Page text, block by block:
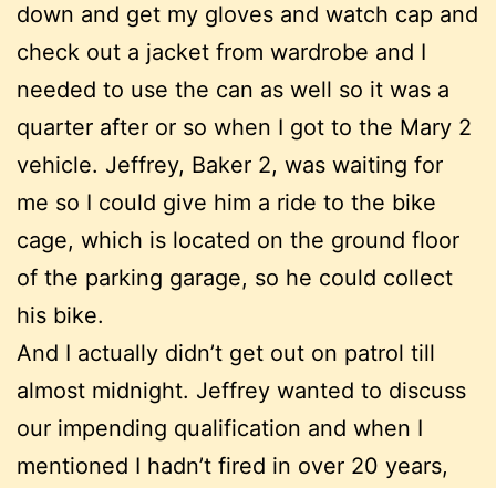
down and get my gloves and watch cap and
check out a jacket from wardrobe and I
needed to use the can as well so it was a
quarter after or so when I got to the Mary 2
vehicle. Jeffrey, Baker 2, was waiting for
me so I could give him a ride to the bike
cage, which is located on the ground floor
of the parking garage, so he could collect
his bike.
And I actually didn’t get out on patrol till
almost midnight. Jeffrey wanted to discuss
our impending qualification and when I
mentioned I hadn’t fired in over 20 years,